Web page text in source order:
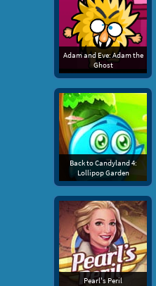
Adam and Eve: Adam the
Ghost
Back to Candyland 4:
Lollipop Garden
Pearl's Peril